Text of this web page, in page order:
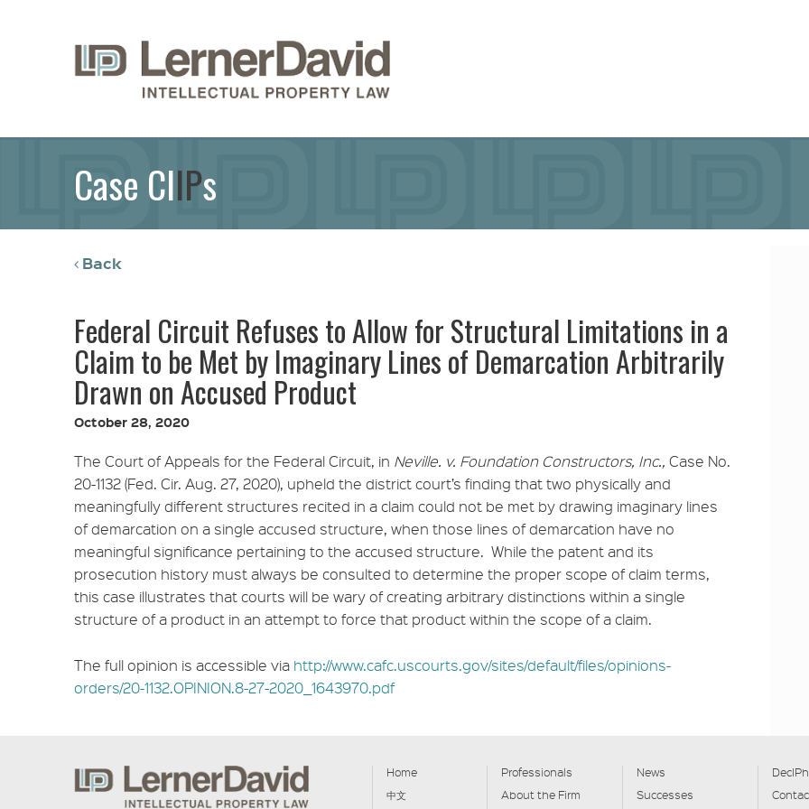
Case ClIPs
Back
Federal Circuit Refuses to Allow for Structural Limitations in a
Claim to be Met by Imaginary Lines of Demarcation Arbitrarily
Drawn on Accused Product
October 28, 2020
The Court of Appeals for the Federal Circuit, in Neville. v. Foundation Constructors, Inc., Case No.
20-1132 (Fed. Cir. Aug. 27, 2020), upheld the district court’s finding that two physically and
meaningfully different structures recited in a claim could not be met by drawing imaginary lines
of demarcation on a single accused structure, when those lines of demarcation have no
meaningful significance pertaining to the accused structure. While the patent and its
prosecution history must always be consulted to determine the proper scope of claim terms,
this case illustrates that courts will be wary of creating arbitrary distinctions within a single
structure of a product in an attempt to force that product within the scope of a claim.
The full opinion is accessible via http://www.cafc.uscourts.gov/sites/default/files/opinions-
orders/20-1132.OPINION.8-27-2020_1643970.pdf
Home
中文
Professionals
About the Firm
News
Successes